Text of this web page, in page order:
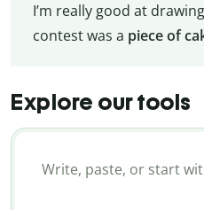
I’m really good at
contest was a piece of
Explore our tools